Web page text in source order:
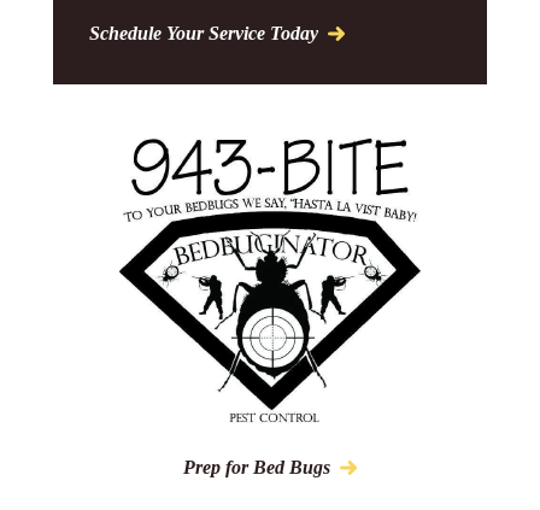
Schedule Your Service Today
Prep for Bed Bugs